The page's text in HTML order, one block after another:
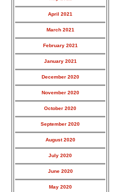
April 2021
March 2021
February 2021
January 2021
December 2020
November 2020
October 2020
September 2020
August 2020
July 2020
June 2020
May 2020